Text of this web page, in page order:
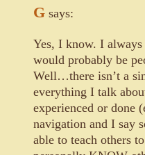
G says:
Yes, I know. I always
would probably be
Well…there isn’t a
everything I talk
experienced or done
navigation and I say
able to teach others